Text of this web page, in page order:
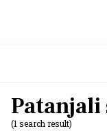
Patanjali
(1 search result)